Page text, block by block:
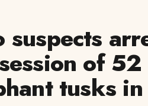
suspects
of
tusks